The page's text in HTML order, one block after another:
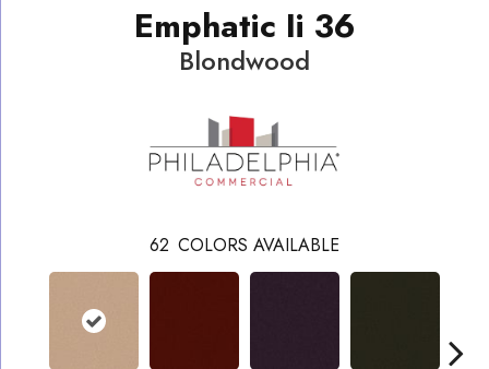
Emphatic Ii 36
Blondwood
62 COLORS AVAILABLE